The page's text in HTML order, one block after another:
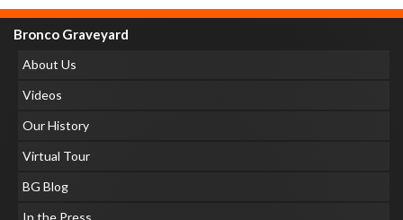
Bronco Graveyard
About Us
Videos
Our History
Virtual Tour
BG Blog
In the Press